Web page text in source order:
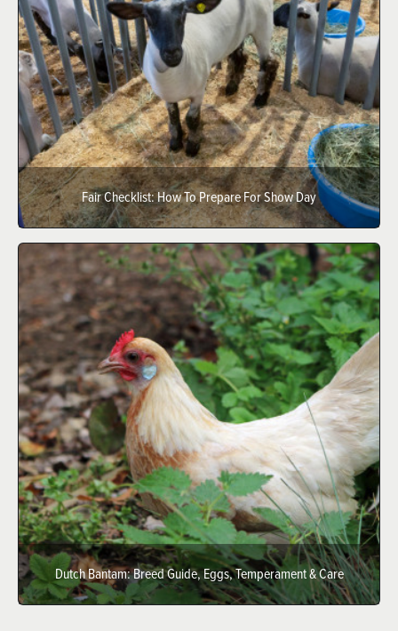
Fair Checklist: How To Prepare For Show Day
Dutch Bantam: Breed Guide, Eggs, Temperament & Care